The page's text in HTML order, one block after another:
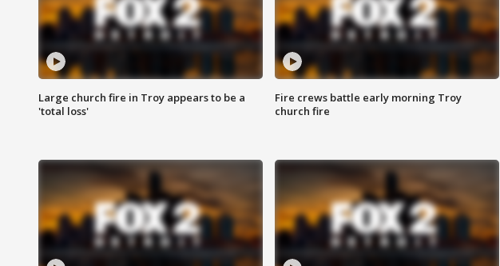
Large church fire in Troy appears to be a
'total loss'
Fire crews battle early morning Troy
church fire